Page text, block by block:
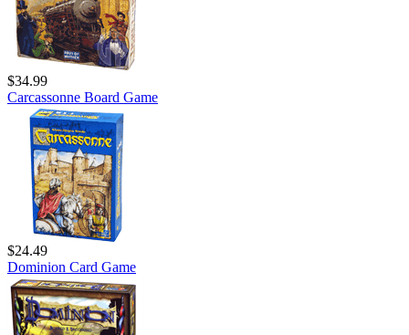
$34.99
Carcassonne Board Game
$24.49
Dominion Card Game